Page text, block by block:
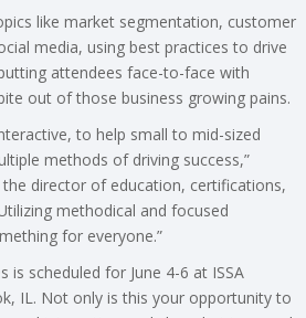
like market segmentation, customer
media, using best practices to drive
attendees face-to-face with
out of those business growing pains.
to help small to mid-sized
methods of driving success,”
director of education, certifications,
methodical and focused
for everyone.”
is scheduled for June 4-6 at ISSA
IL. Not only is this your opportunity to